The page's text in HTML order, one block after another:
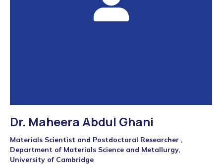
Dr. Maheera Abdul Ghani
Materials Scientist and Postdoctoral Researcher ,
Department of Materials Science and Metallurgy,
University of Cambridge